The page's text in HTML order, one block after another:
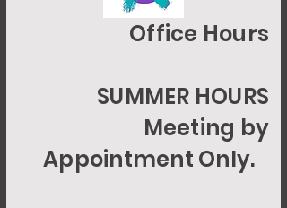
Office Hours
SUMMER HOURS
Meeting by
Appointment Only.